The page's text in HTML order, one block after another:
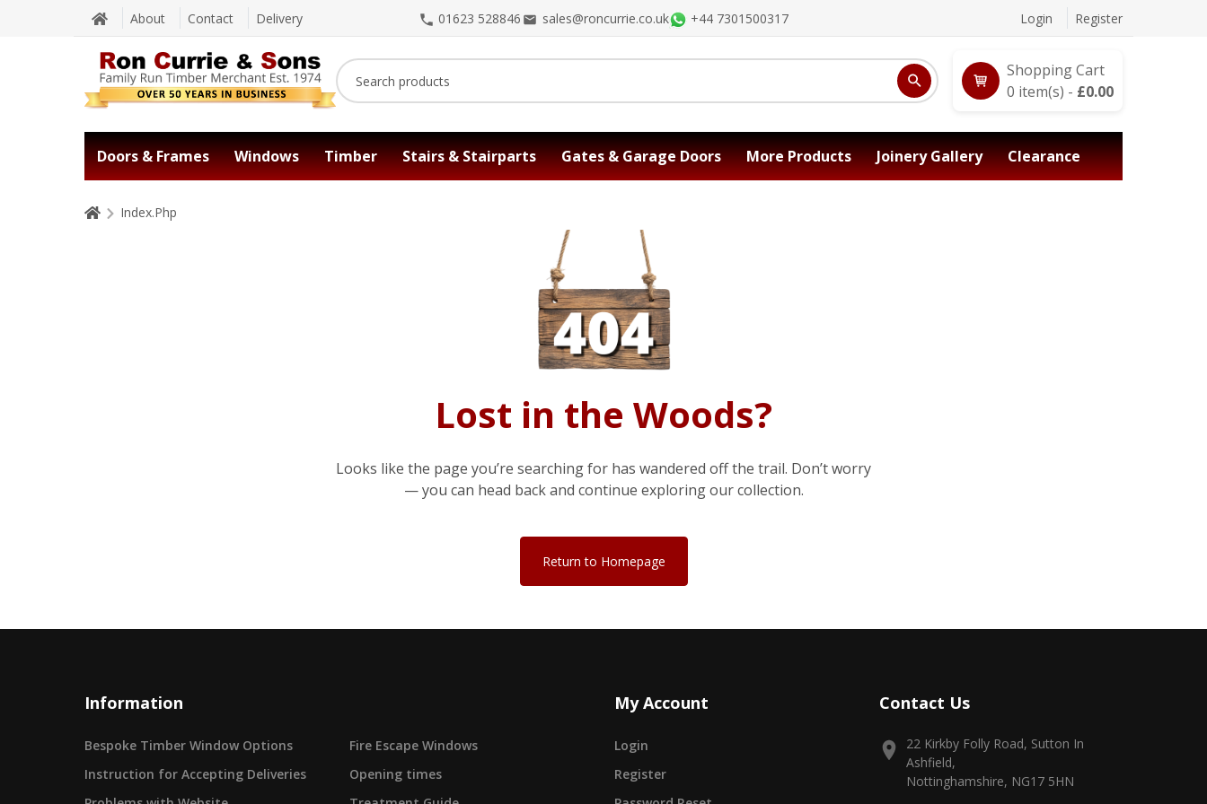
About Contact Delivery 01623 528846 sales@roncurrie.co.uk +44 7301500317 Login Register
Shopping Cart
0 item(s) - £0.00
Doors & Frames Windows Timber Stairs & Stairparts Gates & Garage Doors More Products Joinery Gallery Clearance
Index.Php
Lost in the Woods?
Looks like the page you’re searching for has wandered off the trail. Don’t worry
— you can head back and continue exploring our collection.
Return to Homepage
Information
Bespoke Timber Window Options
Fire Escape Windows
Instruction for Accepting Deliveries
Opening times
My Account
Login
Register
Contact Us
22 Kirkby Folly Road, Sutton In
Ashfield,
Nottinghamshire, NG17 5HN